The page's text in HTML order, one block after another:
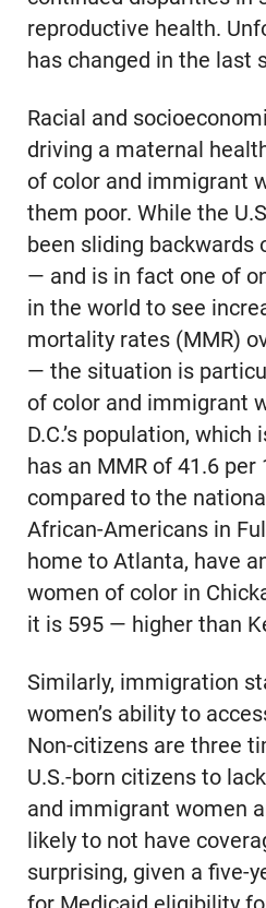
reproductive health.
has changed in the last
Racial and
driving a maternal
of color and immigrant
them poor. While the
been sliding backwards
— and is in fact one of
in the world to see
mortality rates (MMR)
— the situation is
of color and immigrant
D.C.’s population,
has an MMR of 41.6 per
compared to the
African-Americans in
home to Atlanta, have
women of color in
it is 595 — higher than
Similarly, immigration
women’s ability to
Non-citizens are three
U.S.-born citizens to
and immigrant women
likely to not have
surprising, given a five-